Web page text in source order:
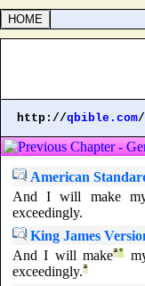
http://qbible.com/